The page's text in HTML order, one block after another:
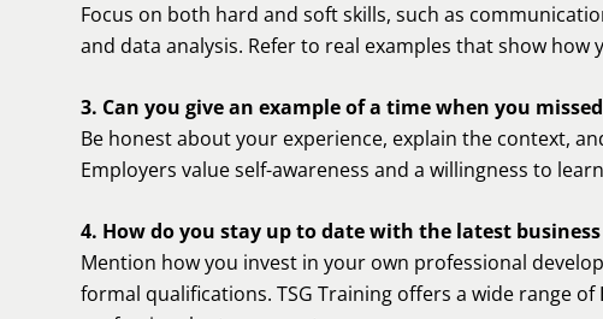
Focus on both hard and soft skills, such as
and data analysis. Refer to real examples that show how
3. Can you give an example of a time when you
Be honest about your experience, explain the context,
Employers value self-awareness and a willingness to
4. How do you stay up to date with the latest
Mention how you invest in your own professional
formal qualifications. TSG Training offers a wide range of